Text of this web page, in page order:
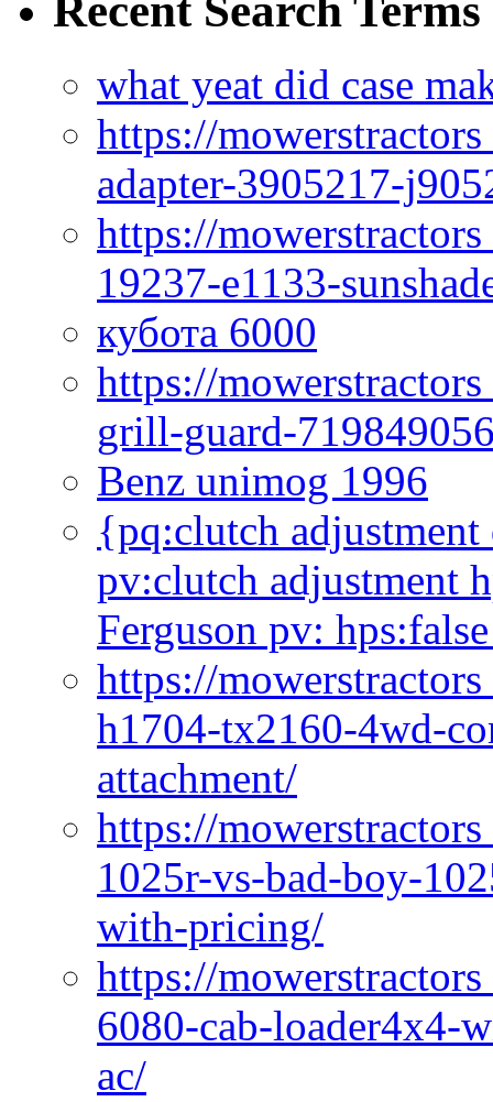
Recent Search Terms
what yeat did case
https://
adapter-3905217-
https://
19237-e1133-
кубота 6000
https://
grill-guard-
Benz unimog 1996
{pq:clutch
pv:clutch adjustment
Ferguson pv:
https://
h1704-tx2160-4wd-
attachment/
https://
1025r-vs-bad-boy-
with-pricing/
https://
6080-cab-loader4x4-
ac/